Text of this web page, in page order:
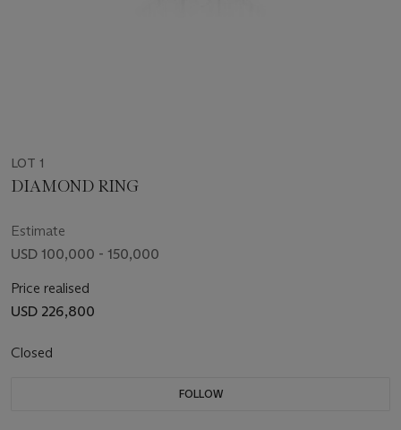
LOT 1
DIAMOND RING
Estimate
USD 100,000 - 150,000
Price realised
USD 226,800
Closed
FOLLOW